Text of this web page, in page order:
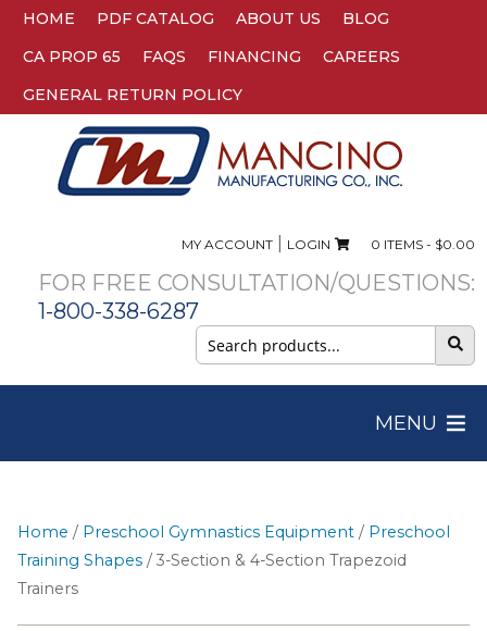
HOME PDF CATALOG ABOUT US
BLOG
CA PROP 65
FAQS FINANCING
CAREERS
GENERAL RETURN POLICY
MY ACCOUNT| LOGIN 0 ITEMS - $0.00
FOR FREE CONSULTATION/QUESTIONS:
1-800-338-6287
Search
for:
MENU
Home / Preschool Gymnastics Equipment / Preschool
Training Shapes / 3-Section & 4-Section Trapezoid
Trainers